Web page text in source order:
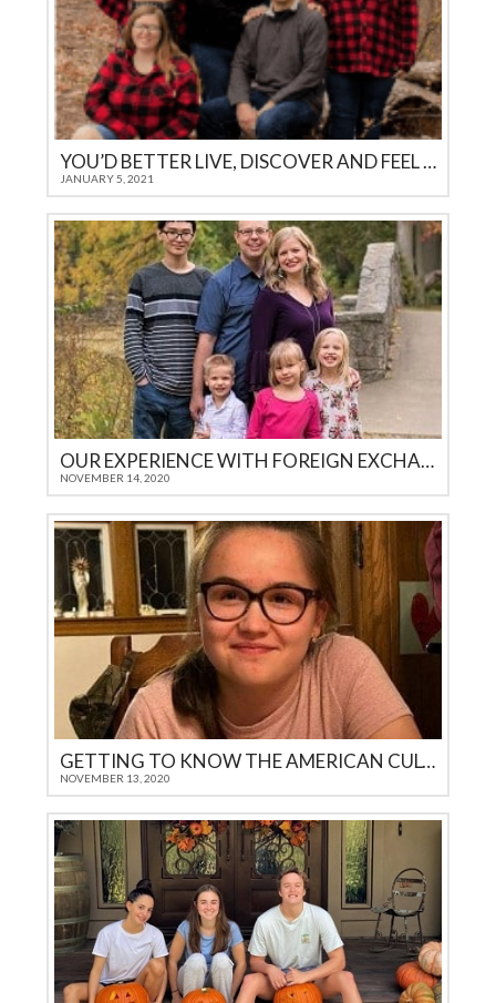
YOU’D BETTER LIVE, DISCOVER AND FEEL IT YOURSELF
JANUARY 5, 2021
OUR EXPERIENCE WITH FOREIGN EXCHANGE STUDENTS THROUGH ICES
NOVEMBER 14, 2020
GETTING TO KNOW THE AMERICAN CULTURE
NOVEMBER 13, 2020